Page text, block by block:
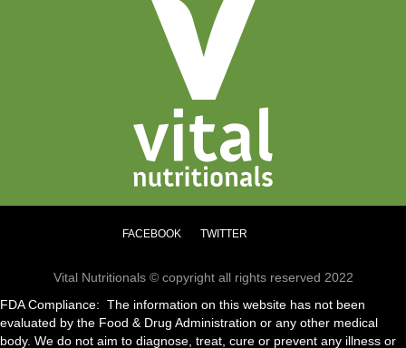
FACEBOOK TWITTER
Vital Nutritionals © copyright all rights reserved 2022
FDA Compliance: The information on this website has not been
evaluated by the Food & Drug Administration or any other medical
body. We do not aim to diagnose, treat, cure or prevent any illness or